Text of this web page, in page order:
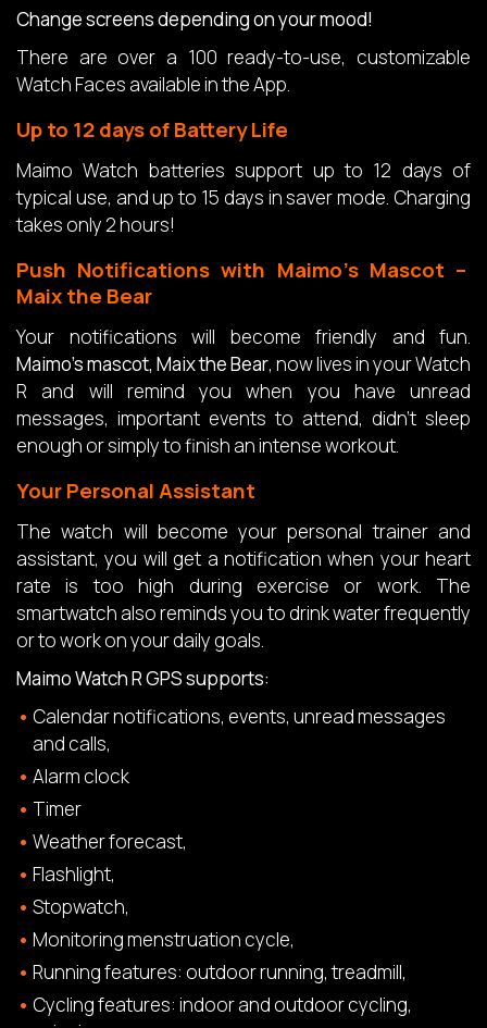
Change screens depending on your mood!
There are over a 100 ready-to-use, customizable
Watch Faces available in the App.
Up to 12 days of Battery Life
Maimo Watch batteries support up to 12 days of
typical use, and up to 15 days in saver mode. Charging
takes only 2 hours!
Push Notifications with Maimo’s Mascot –
Maix the Bear
Your notifications will become friendly and fun.
Maimo’s mascot, Maix the Bear, now lives in your Watch
R and will remind you when you have unread
messages, important events to attend, didn’t sleep
enough or simply to finish an intense workout.
Your Personal Assistant
The watch will become your personal trainer and
assistant, you will get a notification when your heart
rate is too high during exercise or work. The
smartwatch also reminds you to drink water frequently
or to work on your daily goals.
Maimo Watch R GPS supports:
Calendar notifications, events, unread messages
and calls,
Alarm clock
Timer
Weather forecast,
Flashlight,
Stopwatch,
Monitoring menstruation cycle,
Running features: outdoor running, treadmill,
Cycling features: indoor and outdoor cycling,